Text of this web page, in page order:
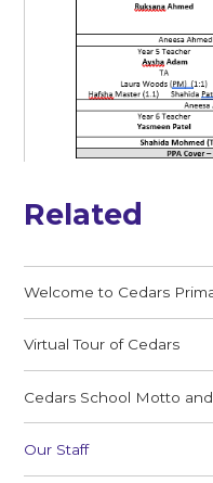
Related
Welcome to Cedars
Virtual Tour of Cedars
Cedars School Motto
Our Staff